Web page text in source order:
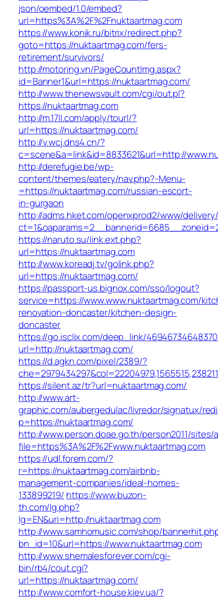
json/oembed/1.0/embed?
url=https%3A%2F%2Fnuktaartmag.com
https://www.konik.ru/bitrix/redirect.php?
goto=https://nuktaartmag.com/fers-
retirement/survivors/
http://motoring.vn/PageCountImg.aspx?
id=Banner1&url=https://nuktaartmag.com/
http://www.thenewsvault.com/cgi/out.pl?
https://nuktaartmag.com
http://m.17ll.com/apply/tourl/?
url=https://nuktaartmag.com/
http://v.wcj.dns4.cn/?
c=scene&a=link&id=8833621&url=http://
http://derefugie.be/wp-
content/themes/eatery/nav.php?-Menu-
=https://nuktaartmag.com/russian-escort-
in-gurgaon
http://adms.hket.com/openxprod2/www/
https://naruto.su/link.ext.php?
url=https://nuktaartmag.com
http://www.koreadj.tv/golink.php?
url=https://nuktaartmag.com/
https://passport-us.bignox.com/sso/logout?
service=https://www.www.nuktaartmag.com/
renovation-doncaster/kitchen-design-
doncaster
https://go.isclix.com/deep_link/
url=http://nuktaartmag.com/
https://d.agkn.com/pixel/2389/?
https://silent.az/tr?url=nuktaartmag.com/
http://www.art-
graphic.com/aubergedulac/livredor/signatux/
p=https://nuktaartmag.com/
http://www.person.doae.go.th/person2011/
file=https%3A%2F%2Fwww.nuktaartmag.com
https://udl.forem.com/?
r=https://nuktaartmag.com/airbnb-
management-companies/ideal-homes-
133899219/ https://www.buzon-
th.com/lg.php?
lg=EN&uri=http://nuktaartmag.com
http://www.samhomusic.com/shop/
bn_id=10&url=https://www.nuktaartmag.com
http://www.shemalesforever.com/cgi-
bin/rb4/cout.cgi?
url=https://nuktaartmag.com/
http://www.comfort-house.kiev.ua/?